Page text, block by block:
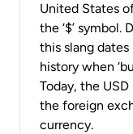
United States
the ‘$’ symbol.
this slang
history when
Today, the
the foreign
currency.